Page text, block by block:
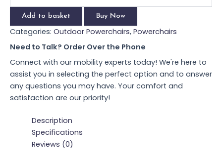
Add to basket Buy Now
Categories: Outdoor Powerchairs, Powerchairs
Need to Talk? Order Over the Phone
Connect with our mobility experts today! We're here to
assist you in selecting the perfect option and to answer
any questions you may have. Your comfort and
satisfaction are our priority!
Description
Specifications
Reviews (0)